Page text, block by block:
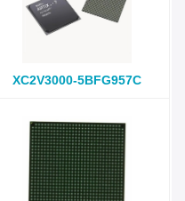
XC2V3000-5BFG957C